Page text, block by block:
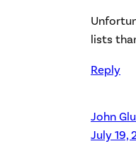
lists
Reply
John
July 19,